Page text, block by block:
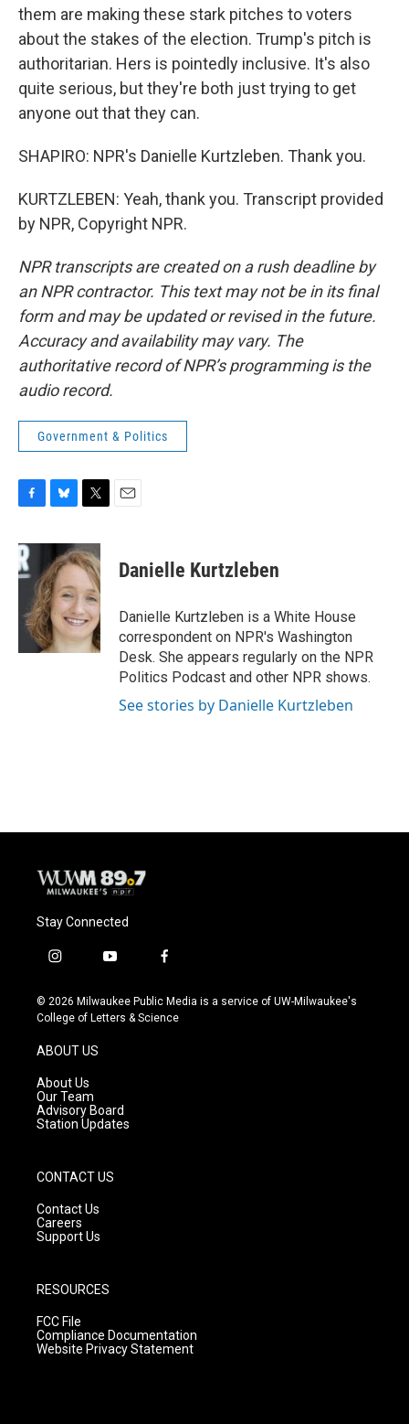
them are making these stark pitches to voters
about the stakes of the election. Trump's pitch is
authoritarian. Hers is pointedly inclusive. It's also
quite serious, but they're both just trying to get
anyone out that they can.
SHAPIRO: NPR's Danielle Kurtzleben. Thank you.
KURTZLEBEN: Yeah, thank you. Transcript provided
by NPR, Copyright NPR.
NPR transcripts are created on a rush deadline by
an NPR contractor. This text may not be in its final
form and may be updated or revised in the future.
Accuracy and availability may vary. The
authoritative record of NPR’s programming is the
audio record.
Government & Politics
c
e
b
o
k
u
e
s
k
y
i
t
t
e
r
Danielle Kurtzleben
Danielle Kurtzleben is a White House
correspondent on NPR's Washington
Desk. She appears regularly on the NPR
Politics Podcast and other NPR shows.
See stories by Danielle Kurtzleben
Stay Connected
i
s
t
g
r
a
m
y
u
t
f
c
e
© 2026 Milwaukee Public Media is a service of UW-Milwaukee's
College of Letters & Science
ABOUT US
About Us
Our Team
Advisory Board
Station Updates
CONTACT US
Contact Us
Careers
Support Us
RESOURCES
FCC File
Compliance Documentation
Website Privacy Statement